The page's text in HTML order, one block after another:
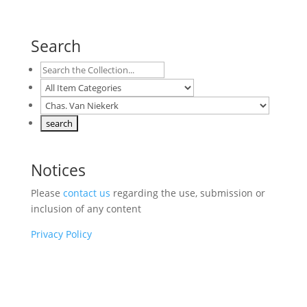
Search
Notices
Please contact us regarding the use, submission or
inclusion of any content
Privacy Policy